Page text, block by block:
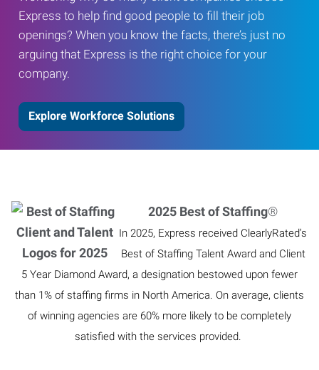
Express to help find good people to fill their job
openings? When you know the facts, there’s just no
arguing that Express is the right choice for your
company.
Explore Workforce Solutions
2025 Best of Staffing®
In 2025, Express received ClearlyRated’s
Best of Staffing Talent Award and Client
5 Year Diamond Award, a designation bestowed upon fewer
than 1% of staffing firms in North America. On average, clients
of winning agencies are 60% more likely to be completely
satisfied with the services provided.